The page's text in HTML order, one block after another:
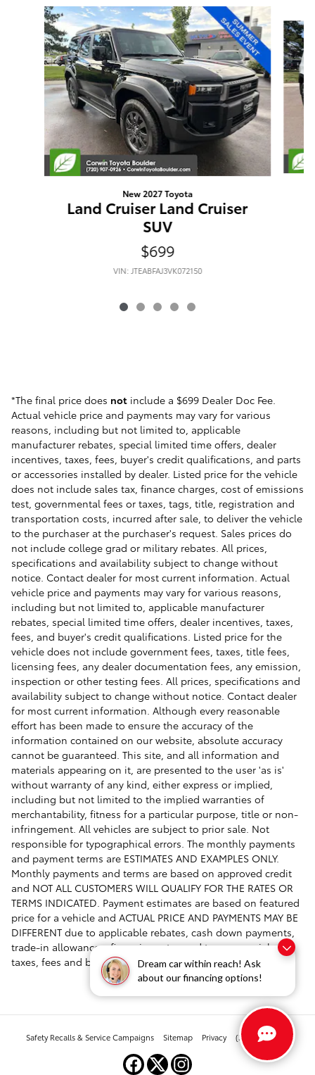
Dream car within reach! Ask
about our financing options!
Slide 1 of 5
New 2027 Toyota
Land Cruiser Land Cruiser
SUV
$699
VIN: JTEABFAJ3VK072150
*The final price does not include a $699 Dealer Doc Fee.
Actual vehicle price and payments may vary for various
reasons, including but not limited to, applicable
manufacturer rebates, special limited time offers, dealer
incentives, taxes, fees, buyer's credit qualifications, and parts
or accessories installed by dealer. Listed price for the vehicle
does not include sales tax, finance charges, cost of emissions
test, governmental fees or taxes, tags, title, registration and
transportation costs, incurred after sale, to deliver the vehicle
to the purchaser at the purchaser's request. Sales prices do
not include college grad or military rebates. All prices,
specifications and availability subject to change without
notice. Contact dealer for most current information. Actual
vehicle price and payments may vary for various reasons,
including but not limited to, applicable manufacturer
rebates, special limited time offers, dealer incentives, taxes,
fees, and buyer's credit qualifications. Listed price for the
vehicle does not include government fees, taxes, title fees,
licensing fees, any dealer documentation fees, any emission,
inspection or other testing fees. All prices, specifications and
availability subject to change without notice. Contact dealer
for most current information. Although every reasonable
effort has been made to ensure the accuracy of the
information contained on our website, absolute accuracy
cannot be guaranteed. This site, and all information and
materials appearing on it, are presented to the user 'as is'
without warranty of any kind, either express or implied,
including but not limited to the implied warranties of
merchantability, fitness for a particular purpose, title or non-
infringement. All vehicles are subject to prior sale. Not
responsible for typographical errors. The monthly payments
and payment terms are ESTIMATES AND EXAMPLES ONLY.
Monthly payments and terms are based on approved credit
and NOT ALL CUSTOMERS WILL QUALIFY FOR THE RATES OR
TERMS INDICATED. Payment estimates are based on featured
price for a vehicle and ACTUAL PRICE AND PAYMENTS MAY BE
DIFFERENT due to applicable rebates, cash down payments,
trade-in allowances, financing rates and terms, specials,
taxes, fees and buyer's credit qualifications.
Safety Recalls & Service Campaigns Sitemap Privacy (303) 268-2880